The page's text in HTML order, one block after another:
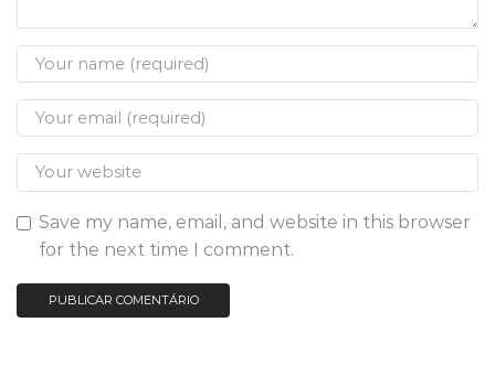
Save my name, email, and website in this browser
for the next time I comment.